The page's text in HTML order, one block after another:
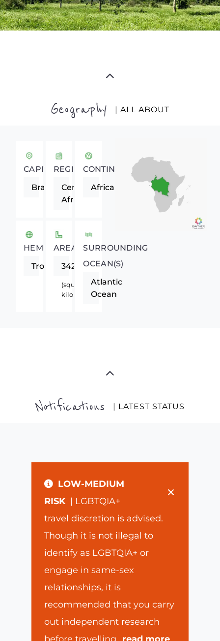
Geography | ALL ABOUT
CAPITAL
Brazzaville
REGION
Central
Africa
CONTINENT
Africa
HEMISPHERE
Tropics
AREA
342000
(square
kilometers)
SURROUNDING
OCEAN(S)
Atlantic
Ocean
Notifications | LATEST STATUS
×
LOW-MEDIUM
RISK | LGBTQIA+
travel discretion is advised.
Though it is not illegal to
identify as LGBTQIA+ or
engage in same-sex
relationships, it is
recommended that you carry
out independent research
before travelling
read more